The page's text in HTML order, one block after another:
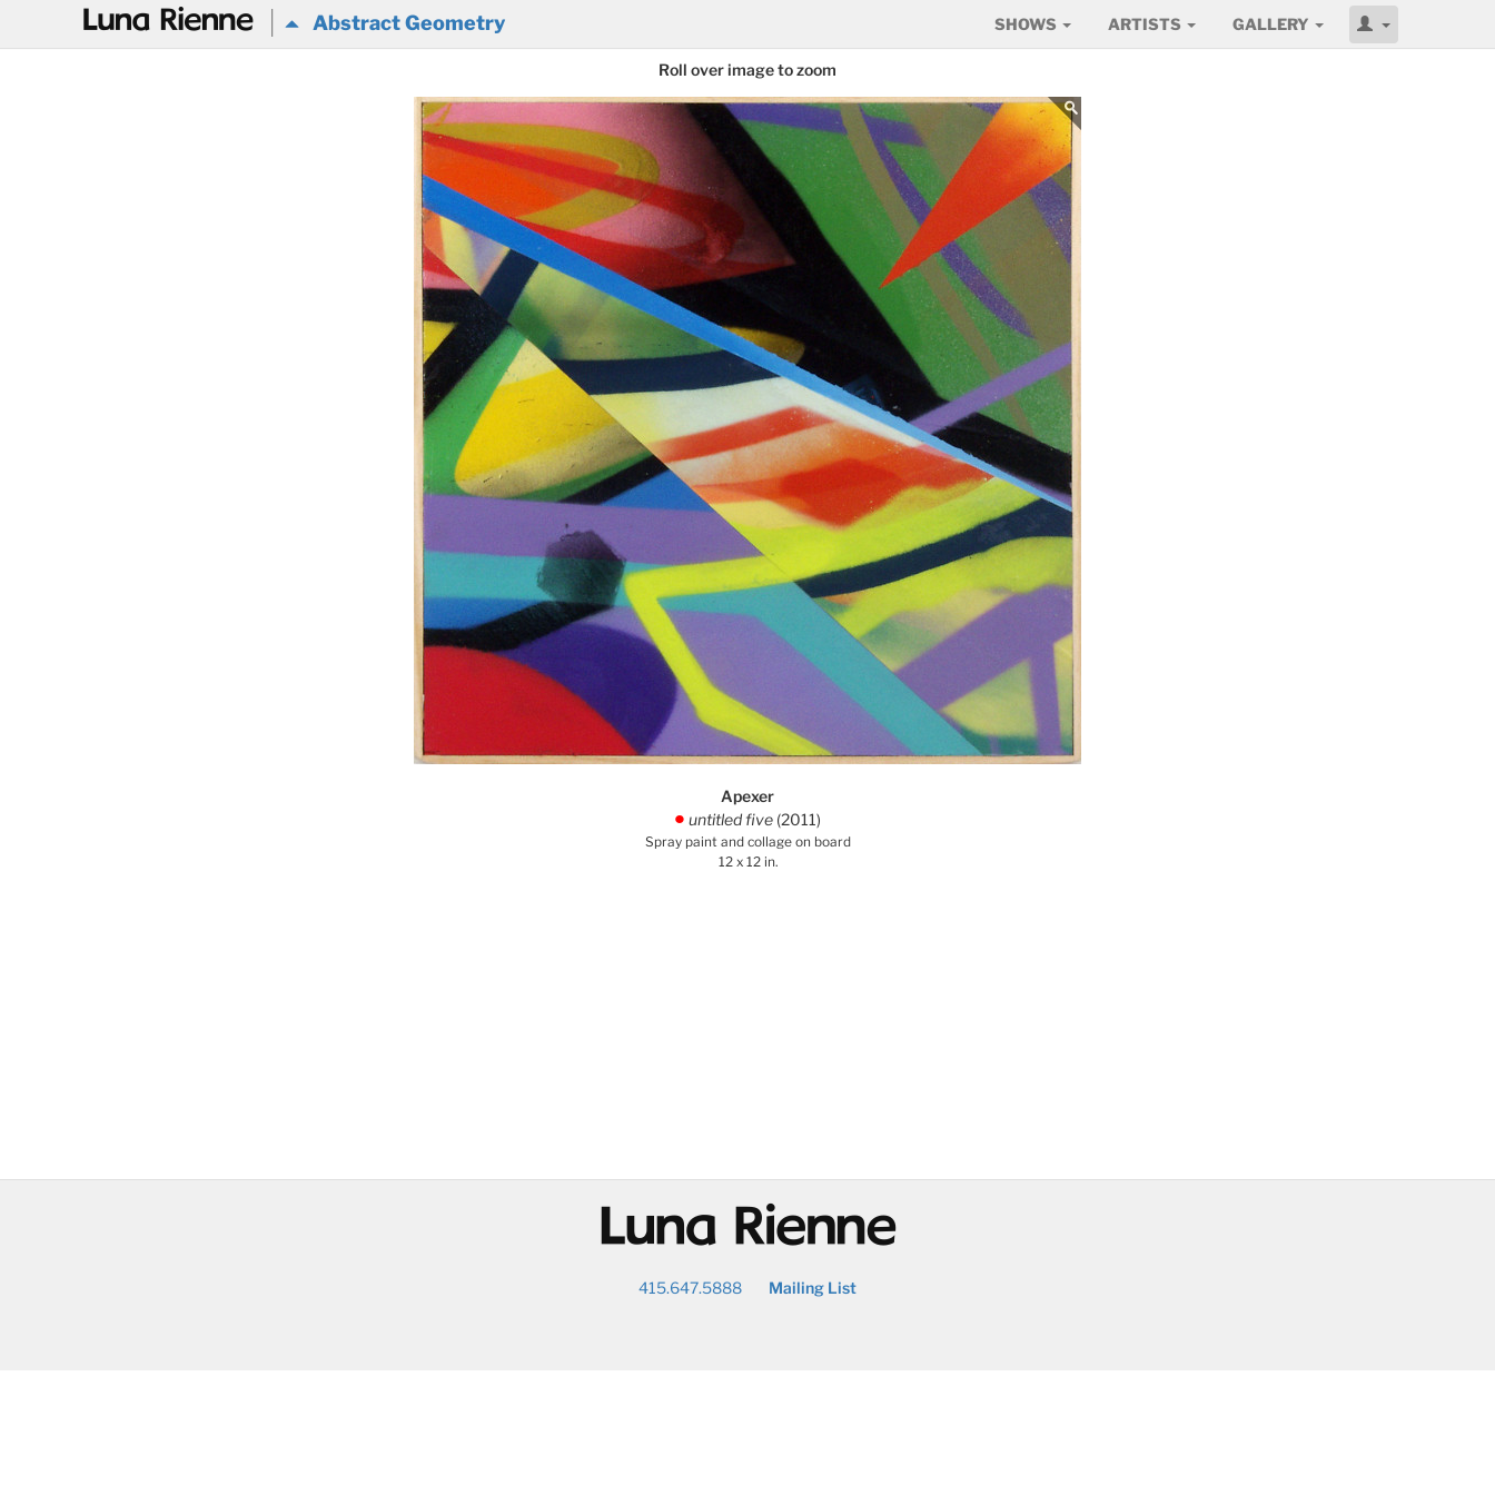
@ Abstract Geometry SHOWS ARTISTS GALLERY
Roll over image to zoom
Apexer
. untitled five (2011)
Spray paint and collage on board
12 x 12 in.
@
415.647.5888 Mailing List